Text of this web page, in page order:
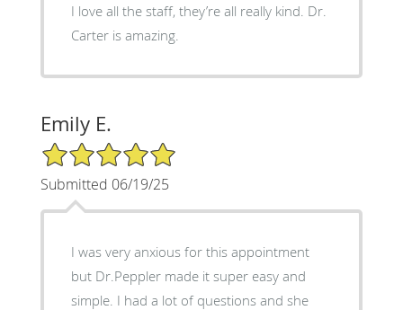
I love all the staff, they’re all really kind. Dr.
Carter is amazing.
Emily E.
5/5 Star Rating
Submitted 06/19/25
I was very anxious for this appointment
but Dr.Peppler made it super easy and
simple. I had a lot of questions and she